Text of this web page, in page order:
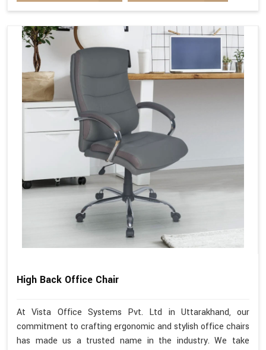
High Back Office Chair
At Vista Office Systems Pvt. Ltd in Uttarakhand, our
commitment to crafting ergonomic and stylish office chairs
has made us a trusted name in the industry. We take